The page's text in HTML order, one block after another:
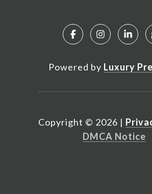
Powered by Luxury
Copyright © 2026 |
DMCA Notice